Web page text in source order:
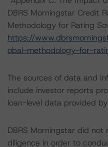
DBRS Morningstar Credit
Methodology for Rating
https://
obal-methodology-for-
The sources of data and
include investor reports
loan-level data provided
DBRS Morningstar did
diligence in order to